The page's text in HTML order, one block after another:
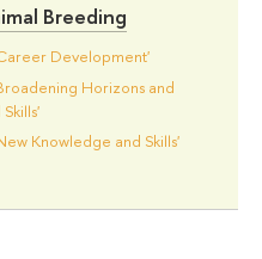
Breeding
Development'
Horizons and
Knowledge and Skills'